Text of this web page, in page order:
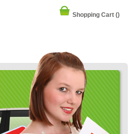
Shopping Cart ()